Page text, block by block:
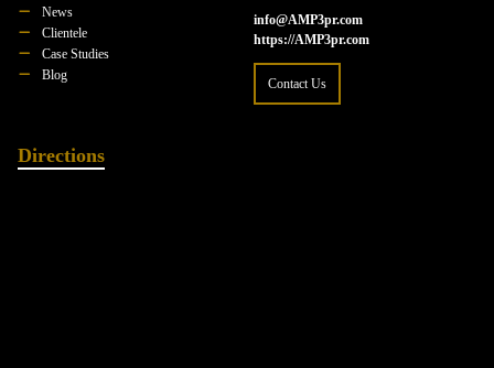
News
Clientele
Case Studies
Blog
info@AMP3pr.com
https://AMP3pr.com
Contact Us
Directions